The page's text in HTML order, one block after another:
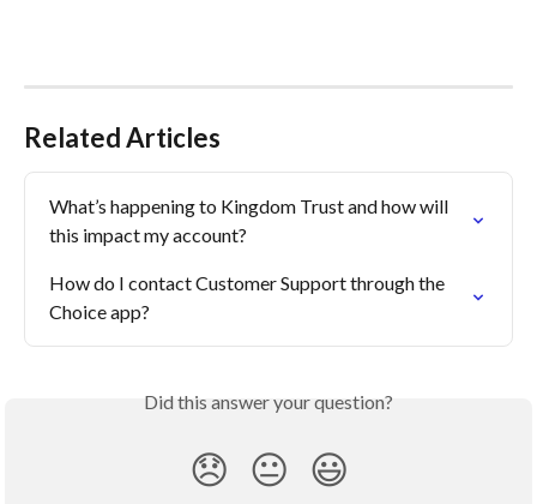
Related Articles
What’s happening to Kingdom Trust and how will
this impact my account?
How do I contact Customer Support through the
Choice app?
Did this answer your question?
😞 😐 😃